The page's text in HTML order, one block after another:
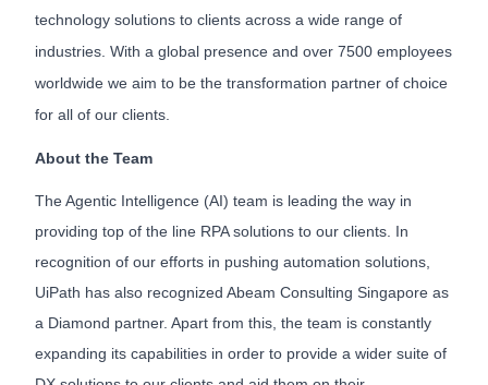
technology solutions to clients across a wide range of
industries. With a global presence and over 7500 employees
worldwide we aim to be the transformation partner of choice
for all of our clients.
About the Team
The Agentic Intelligence (AI) team is leading the way in
providing top of the line RPA solutions to our clients. In
recognition of our efforts in pushing automation solutions,
UiPath has also recognized Abeam Consulting Singapore as
a Diamond partner. Apart from this, the team is constantly
expanding its capabilities in order to provide a wider suite of